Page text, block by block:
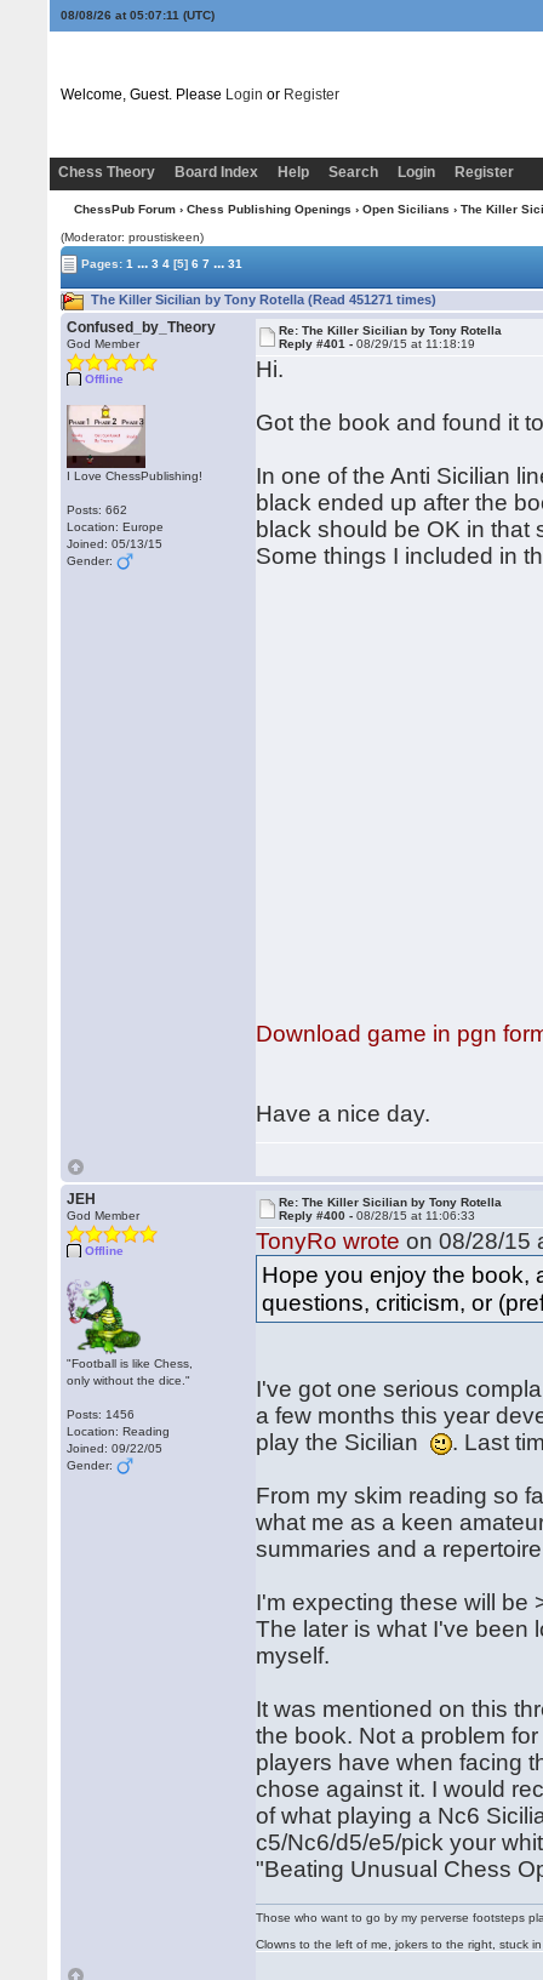
08/08/26 at 05:07:12 (UTC)
Welcome, Guest. Please Login or Register
Chess Theory Board Index Help Search Login Register
ChessPub Forum› Chess Publishing Openings › Open Sicilians › The Killer
(Moderator: proustiskeen)
Pages:1 ... 3 4 [5] 6 7 ... 31
The Killer Sicilian by Tony Rotella (Read 451271 times)
Confused_by_Theory
God Member
Offline
I Love ChessPublishing!
Posts: 662
Location: Europe
Joined: 05/13/15
Gender:
Re: The Killer Sicilian by Tony Rotella
Reply #401 -08/29/15 at 11:18:19
Hi.
Got the book and found it
In one of the Anti Sicilian
black ended up after the
black should be OK in that
Some things I included in
Download game in pgn
Have a nice day.
JEH
God Member
Offline
"Football is like Chess,
only without the dice."
Posts: 1456
Location: Reading
Joined: 09/22/05
Gender:
Re: The Killer Sicilian by Tony Rotella
Reply #400 -08/28/15 at 11:06:33
TonyRo wrote on 08/28/15
Hope you enjoy the book,
questions, criticism, or
I've got one serious
a few months this year
play the Sicilian
. Last
From my skim reading so
what me as a keen
summaries and a
I'm expecting these will be
The later is what I've been
myself.
It was mentioned on this
the book. Not a problem
players have when facing
chose against it. I would
of what playing a Nc6
c5/Nc6/d5/e5/pick your
"Beating Unusual Chess
Those who want to go by my perverse footsteps
Clowns to the left of me, jokers to the right, stuck